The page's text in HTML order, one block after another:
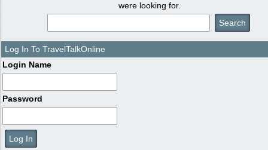
were looking for.
Log In To TravelTalkOnline
Login Name
Password